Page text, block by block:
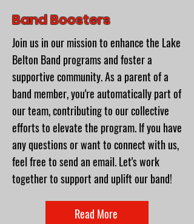
Band Boosters
Join us in our mission to enhance the Lake
Belton Band programs and foster a
supportive community. As a parent of a
band member, you're automatically part of
our team, contributing to our collective
efforts to elevate the program. If you have
any questions or want to connect with us,
feel free to send an email. Let's work
together to support and uplift our band!
Read More